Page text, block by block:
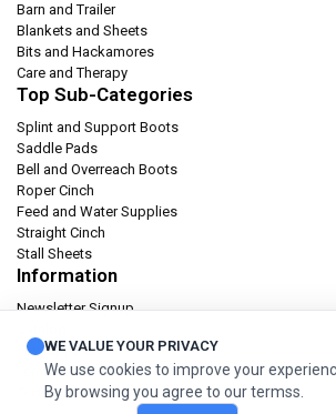
Barn and Trailer
Blankets and Sheets
Bits and Hackamores
Care and Therapy
Top Sub-Categories
Splint and Support Boots
Saddle Pads
Bell and Overreach Boots
Roper Cinch
Feed and Water Supplies
Straight Cinch
Stall Sheets
Information
Newsletter Signup
Privacy policy
Terms & condition
Orders and Returns
WE VALUE YOUR PRIVACY
We use cookies to improve your
By browsing you agree to our termss.